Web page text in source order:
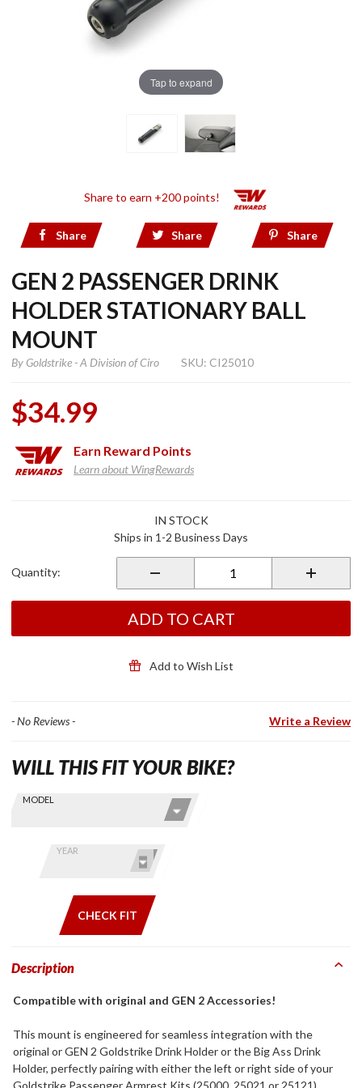
Tap to expand
Share to earn +200 points!
Share Share Share
GEN 2 PASSENGER DRINK
HOLDER STATIONARY BALL
MOUNT
ByGoldstrike - A Division of Ciro SKU: CI25010
$34.99
Earn Reward Points
Learn about WingRewards
Holder
IN STOCK
Ships in 1-2 Business Days
Quantity:
ADD TO CART
Add to Wish List
- No Reviews - Write a Review
Find stuff
Skip this Section
MODEL
YEAR
CHECK FIT
WILL THIS FIT YOUR BIKE?
Description
Compatible with original and GEN 2 Accessories!
This mount is engineered for seamless integration with the
original or GEN 2 Goldstrike Drink Holder or the Big Ass Drink
Holder, perfectly pairing with either the left or right side of your
Goldstrike Passenger Armrest Kits (25000, 25021 or 25121).